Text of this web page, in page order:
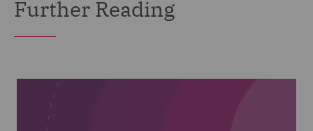
Further Reading